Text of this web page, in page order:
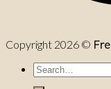
Copyright 2026 ©
Search
for: